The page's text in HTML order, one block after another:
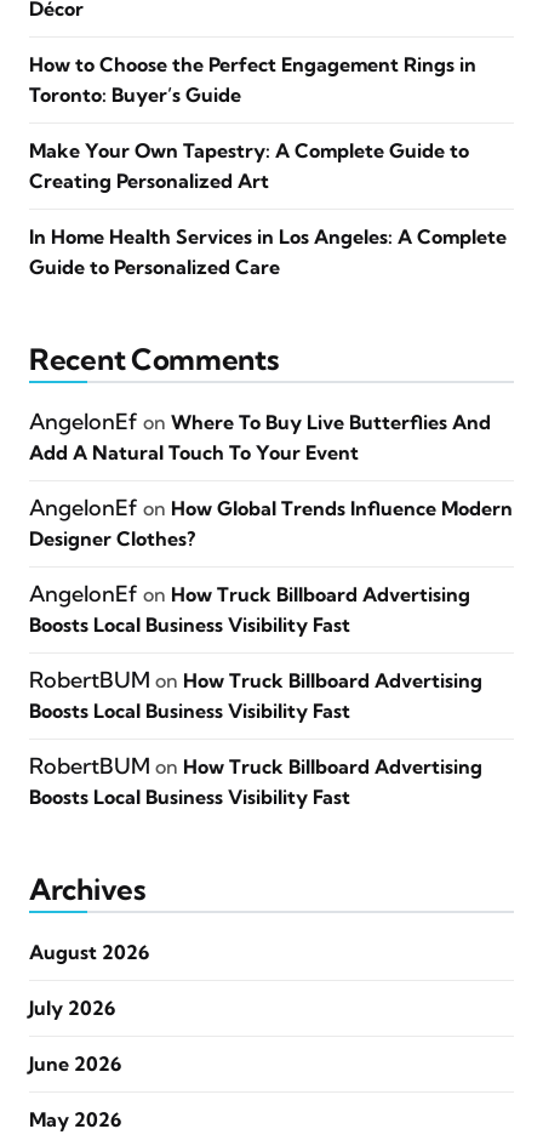
Décor
How to Choose the Perfect Engagement Rings in
Toronto: Buyer’s Guide
Make Your Own Tapestry: A Complete Guide to
Creating Personalized Art
In Home Health Services in Los Angeles: A Complete
Guide to Personalized Care
Recent Comments
AngelonEf on Where To Buy Live Butterflies And
Add A Natural Touch To Your Event
AngelonEf on How Global Trends Influence Modern
Designer Clothes?
AngelonEf on How Truck Billboard Advertising
Boosts Local Business Visibility Fast
RobertBUM on How Truck Billboard Advertising
Boosts Local Business Visibility Fast
RobertBUM on How Truck Billboard Advertising
Boosts Local Business Visibility Fast
Archives
August 2026
July 2026
June 2026
May 2026